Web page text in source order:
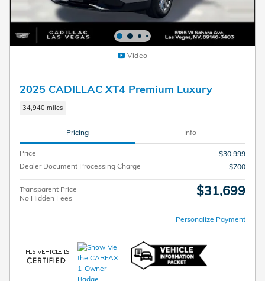
Video
2025 CADILLAC XT4 Premium Luxury
34,940 miles
Pricing Info
Price
$30,999
Dealer Document Processing Charge
$700
Transparent Price
No Hidden Fees
$31,699
Personalize Payment